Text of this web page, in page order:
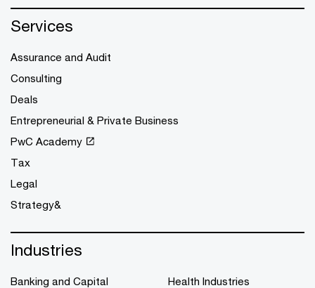
Services
Assurance and Audit
Consulting
Deals
Entrepreneurial & Private Business
PwC Academy
Tax
Legal
Strategy&
Industries
Banking and Capital
Health Industries